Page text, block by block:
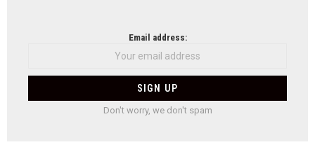
Email address:
Don't worry, we don't spam